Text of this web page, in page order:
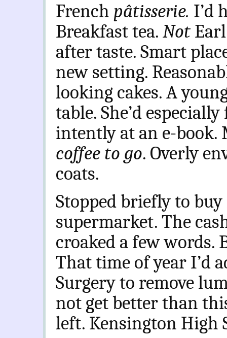
French pâtisserie. I’d
Breakfast tea. Not
after taste. Smart
new setting.
looking cakes. A
table. She’d
intently at an e-book.
coffee to go. Overly
coats.
Stopped briefly to
supermarket. The
croaked a few words.
That time of year I’d
Surgery to remove
not get better than
left. Kensington High